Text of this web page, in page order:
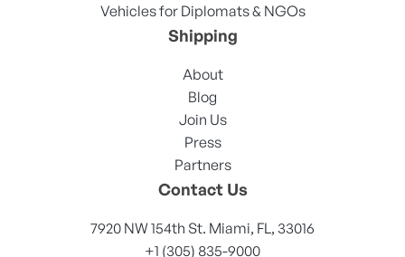
Vehicles for Diplomats & NGOs
Shipping
About
Blog
Join Us
Press
Partners
Contact Us
7920 NW 154th St. Miami, FL, 33016
+1 (305) 835-9000